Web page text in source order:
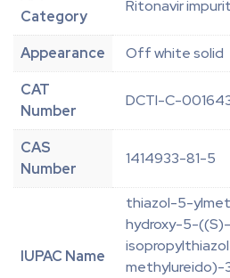
Category
Ritonavir
Appearance
Off white solid
CAT
Number
DCTI-C-
CAS
Number
1414933-81-5
IUPAC Name
thiazol-5-
hydroxy-5-
methylureido)-